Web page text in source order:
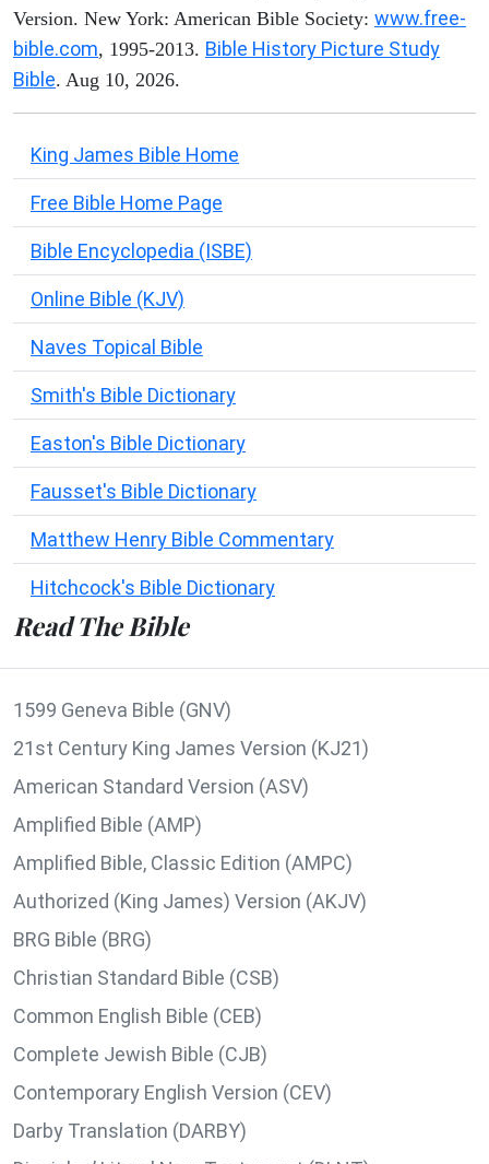
Version. New York: American Bible Society: www.free-
bible.com, 1995-2013. Bible History Picture Study
Bible. Aug 10, 2026.
King James Bible Home
Free Bible Home Page
Bible Encyclopedia (ISBE)
Online Bible (KJV)
Naves Topical Bible
Smith's Bible Dictionary
Easton's Bible Dictionary
Fausset's Bible Dictionary
Matthew Henry Bible Commentary
Hitchcock's Bible Dictionary
Read The Bible
1599 Geneva Bible (GNV)
21st Century King James Version (KJ21)
American Standard Version (ASV)
Amplified Bible (AMP)
Amplified Bible, Classic Edition (AMPC)
Authorized (King James) Version (AKJV)
BRG Bible (BRG)
Christian Standard Bible (CSB)
Common English Bible (CEB)
Complete Jewish Bible (CJB)
Contemporary English Version (CEV)
Darby Translation (DARBY)